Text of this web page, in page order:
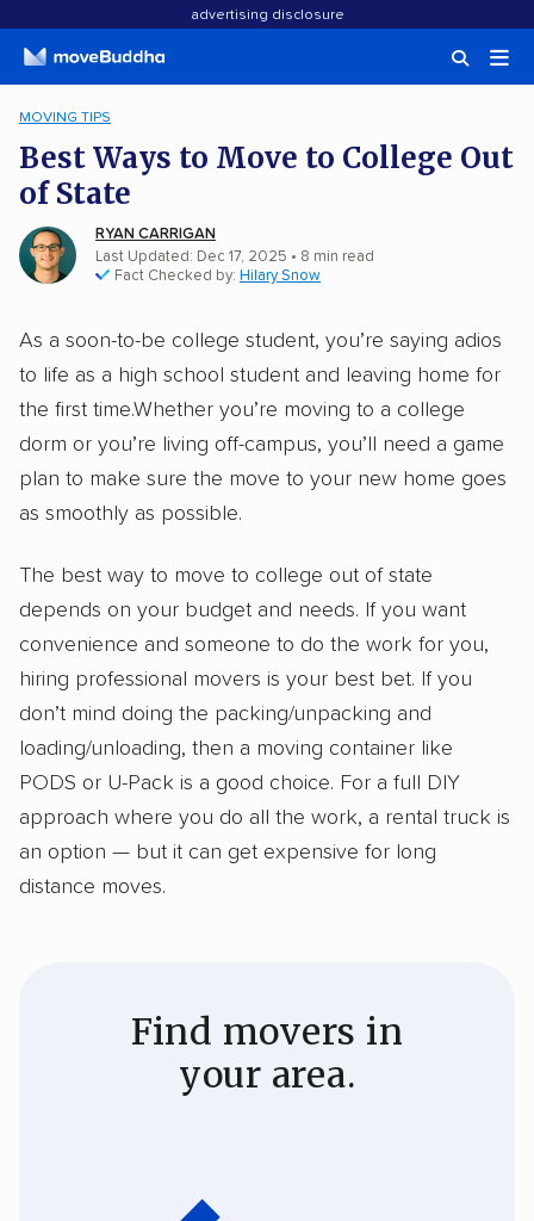
advertising disclosure
MOVING TIPS
Best Ways to Move to College Out
of State
RYAN CARRIGAN
Last Updated: Dec 17, 2025 • 8 min read
Fact Checked by: Hilary Snow
As a soon-to-be college student, you’re saying adios
to life as a high school student and leaving home for
the first time.Whether you’re moving to a college
dorm or you’re living off-campus, you’ll need a game
plan to make sure the move to your new home goes
as smoothly as possible.
The best way to move to college out of state
depends on your budget and needs. If you want
convenience and someone to do the work for you,
hiring professional movers is your best bet. If you
don’t mind doing the packing/unpacking and
loading/unloading, then a moving container like
PODS or U-Pack is a good choice. For a full DIY
approach where you do all the work, a rental truck is
an option — but it can get expensive for long
distance moves.
Find movers in
your area.